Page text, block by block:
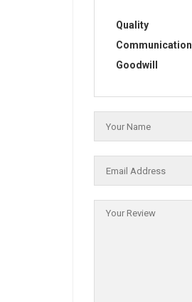
Quality
Communication
Goodwill